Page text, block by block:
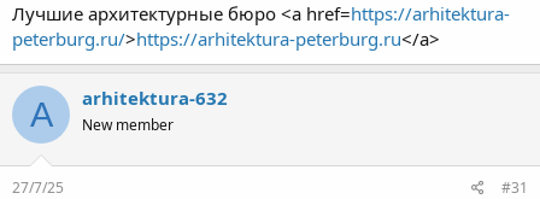
Лучшие архитектурные бюро <a href=https://arhitektura-
peterburg.ru/>https://arhitektura-peterburg.ru</a>
A arhitektura-632
New member
27/7/25 #31